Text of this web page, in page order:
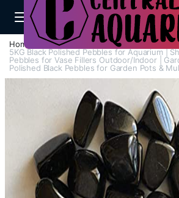
Home
Aquarium Heaters
5KG Black Polished Pebbles for Aquarium |
Pebbles for Vase Fillers Outdoor/Indoor |
Polished Black Pebbles for Garden Pots &